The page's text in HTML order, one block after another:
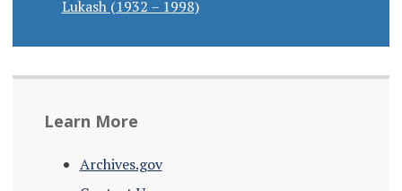
Lukash (1932 – 1998)
Learn More
Archives.gov